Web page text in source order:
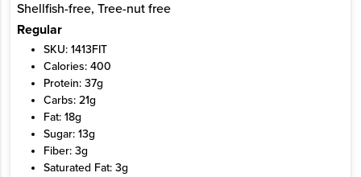
Shellfish-free, Tree-nut free
Regular
SKU: 1413FIT
Calories: 400
Protein: 37g
Carbs: 21g
Fat: 18g
Sugar: 13g
Fiber: 3g
Saturated Fat: 3g